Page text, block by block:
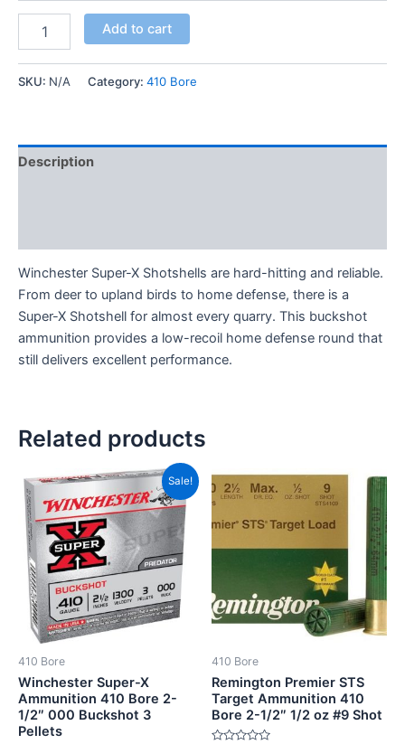
Add to cart
SKU: N/A Category: 410 Bore
Description
Winchester Super-X Shotshells are hard-hitting and reliable.
From deer to upland birds to home defense, there is a
Super-X Shotshell for almost every quarry. This buckshot
ammunition provides a low-recoil home defense round that
still delivers excellent performance.
Related products
Sale!
410 Bore
Winchester Super-X
Ammunition 410 Bore 2-
1/2″ 000 Buckshot 3
Pellets
Price
range:
CAD$10.00
through
CAD$480.00
This
product
has
multiple
variants.
The
options
on
410 Bore
Remington Premier STS
Target Ammunition 410
Bore 2-1/2″ 1/2 oz #9 Shot